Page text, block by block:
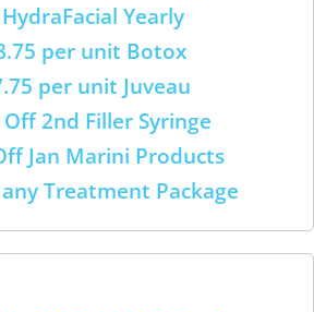
Yearly
per unit Botox
per unit Juveau
Off 2nd Filler Syringe
Jan Marini Products
Treatment Package